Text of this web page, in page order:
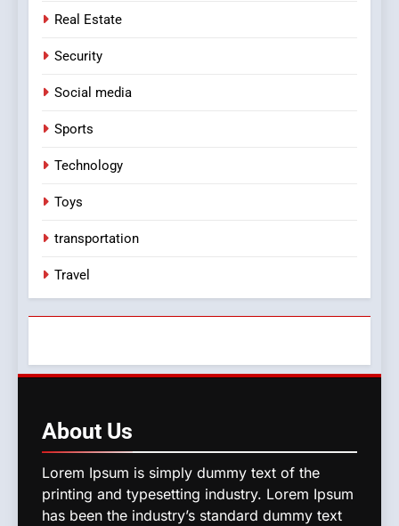
Real Estate
Security
Social media
Sports
Technology
Toys
transportation
Travel
About Us
Lorem Ipsum is simply dummy text of the
printing and typesetting industry. Lorem Ipsum
has been the industry’s standard dummy text